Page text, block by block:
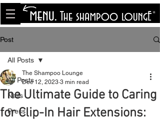
<meta name="p:domain_verify"
content="8cfe0bf166a35f014a18d7a345e30fa0"/>
Post
All Posts
Nails
Press
All Posts
The Ultimate Guide to Caring
for Clip-In Hair Extensions:
The Shampoo Lounge
Dec 12, 2023 3 min read